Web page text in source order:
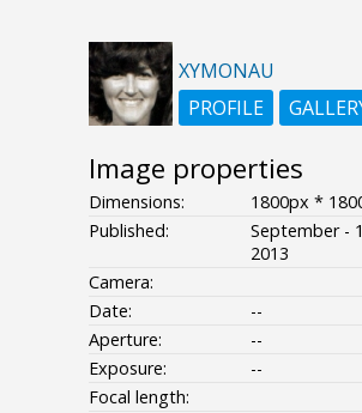
XYMONAU
PROFILE
Image properties
Dimensions:
1800px *
Published:
September -
2013
Camera:
Date:
--
Aperture:
--
Exposure:
--
Focal length: